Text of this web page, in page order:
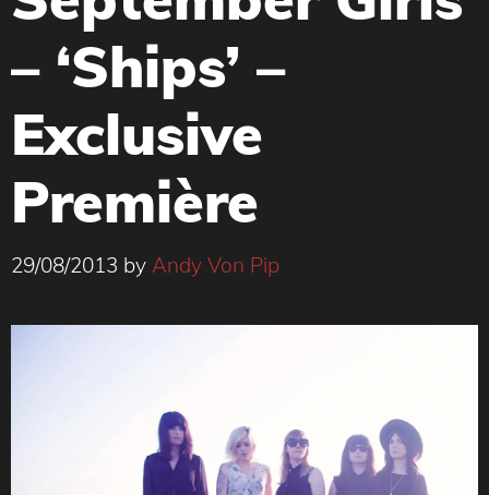
– ‘Ships’ –
Exclusive
Première
29/08/2013 by Andy Von Pip